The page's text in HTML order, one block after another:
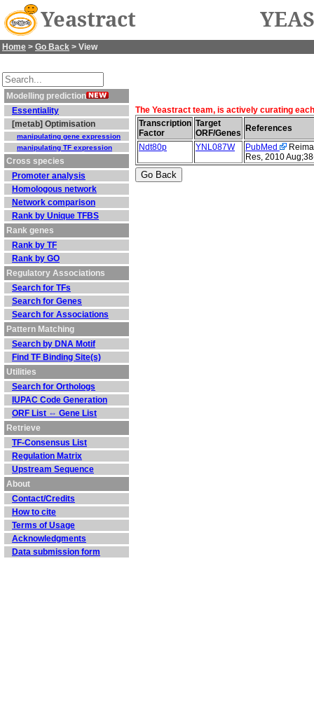
Yeastract
Home > Go Back > View
Modelling prediction
Essentiality
[metab] Optimisation
manipulating gene expression
manipulating TF expression
Cross species
Promoter analysis
Homologous network
Network comparison
Rank by Unique TFBS
Rank genes
Rank by TF
Rank by GO
Regulatory Associations
Search for TFs
Search for Genes
Search for Associations
Pattern Matching
Search by DNA Motif
Find TF Binding Site(s)
Utilities
Search for Orthologs
IUPAC Code Generation
ORF List ⇔ Gene List
Retrieve
TF-Consensus List
Regulation Matrix
Upstream Sequence
About
Contact/Credits
How to cite
Terms of Usage
Acknowledgments
Data submission form
The Yeastract team, is actively curating
Transcription
Factor
Target
ORF/Genes
References
Ndt80p
YNL087W PubMed
Res, 2010